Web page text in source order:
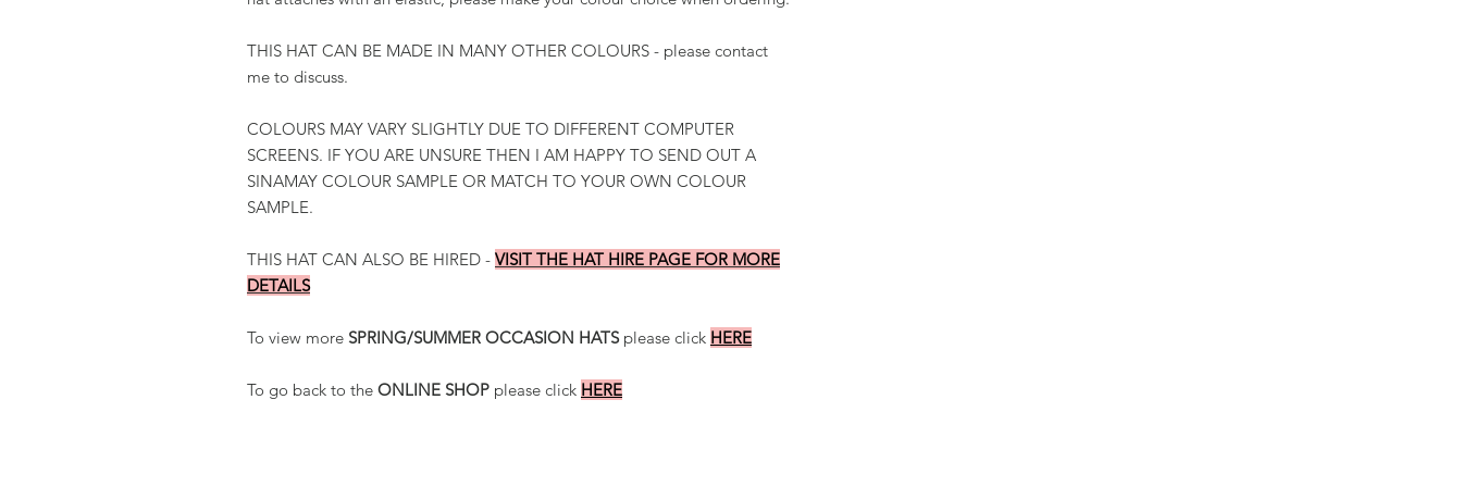
THIS HAT CAN BE MADE IN MANY OTHER COLOURS - please contact
me to discuss.
COLOURS MAY VARY SLIGHTLY DUE TO DIFFERENT COMPUTER
SCREENS. IF YOU ARE UNSURE THEN I AM HAPPY TO SEND OUT A
SINAMAY COLOUR SAMPLE OR MATCH TO YOUR OWN COLOUR
SAMPLE.
THIS HAT CAN ALSO BE HIRED - VISIT THE HAT HIRE PAGE FOR MORE
DETAILS
To view more SPRING/SUMMER OCCASION HATSplease click HERE
To go back to the ONLINE SHOP please click HERE